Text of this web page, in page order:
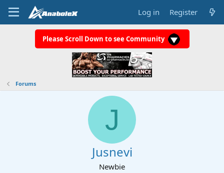
Log in Register
Please Scroll Down to see Community
Forums
J
Jusnevi
Newbie